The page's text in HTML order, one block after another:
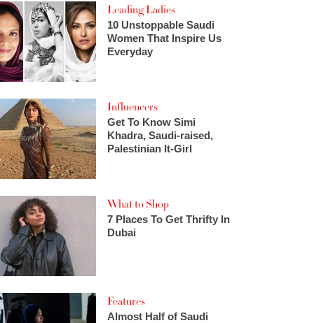
Leading Ladies
10 Unstoppable Saudi
Women That Inspire Us
Everyday
Influencers
Get To Know Simi
Khadra, Saudi-raised,
Palestinian It-Girl
What to Shop
7 Places To Get Thrifty In
Dubai
Features
Almost Half of Saudi